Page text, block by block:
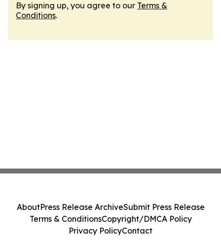
By signing up, you agree to our Terms &
Conditions.
AboutPress Release ArchiveSubmit Press Release
Terms & ConditionsCopyright/DMCA Policy
Privacy PolicyContact